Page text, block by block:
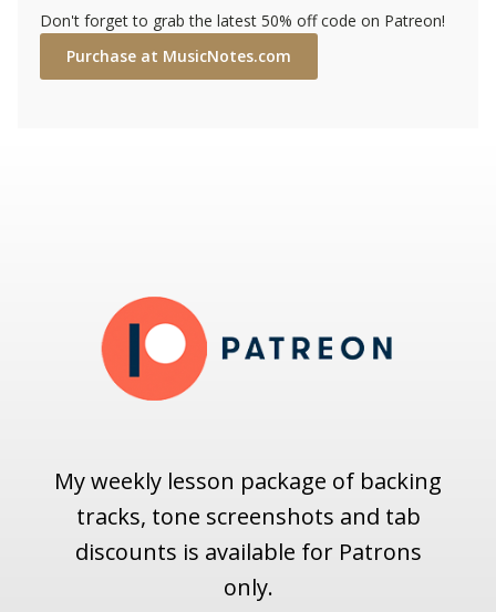
Don't forget to grab the latest 50% off code on Patreon!
Purchase at MusicNotes.com
My weekly lesson package of backing
tracks, tone screenshots and tab
discounts is available for Patrons
only.